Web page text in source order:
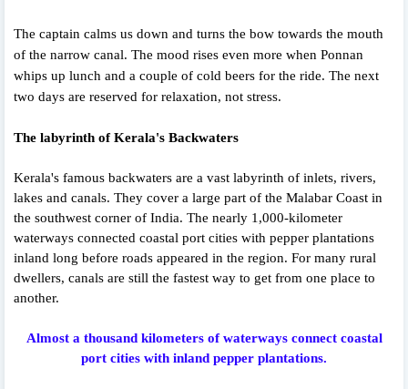
The captain calms us down and turns the bow towards the mouth
of the narrow canal. The mood rises even more when Ponnan
whips up lunch and a couple of cold beers for the ride. The next
two days are reserved for relaxation, not stress.
The labyrinth of Kerala's Backwaters
Kerala's famous backwaters are a vast labyrinth of inlets, rivers,
lakes and canals. They cover a large part of the Malabar Coast in
the southwest corner of India. The nearly 1,000-kilometer
waterways connected coastal port cities with pepper plantations
inland long before roads appeared in the region. For many rural
dwellers, canals are still the fastest way to get from one place to
another.
Almost a thousand kilometers of waterways connect coastal
port cities with inland pepper plantations.